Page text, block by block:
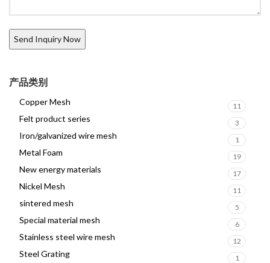
产品类别
Copper Mesh 11
Felt product series 3
Iron/galvanized wire mesh 1
Metal Foam 19
New energy materials 17
Nickel Mesh 11
sintered mesh 5
Special material mesh 6
Stainless steel wire mesh 12
Steel Grating 1